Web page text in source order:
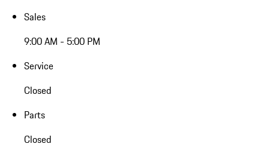
Sales
9:00 AM - 5:00 PM
Service
Closed
Parts
Closed